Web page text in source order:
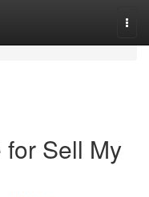
Sell My